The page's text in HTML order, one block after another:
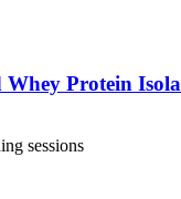
Protein
sessions